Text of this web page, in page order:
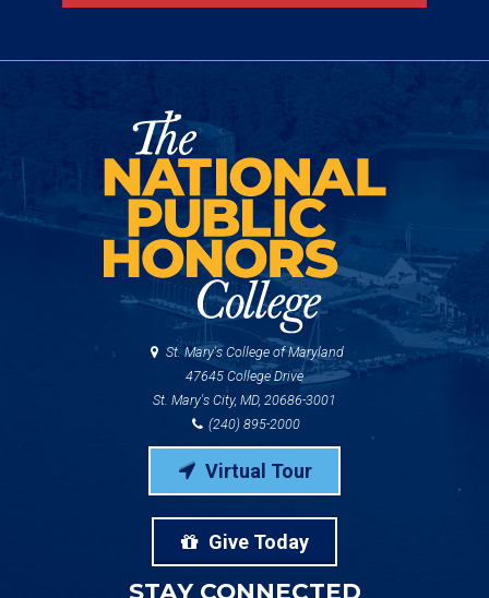
St. Mary's College of Maryland
47645 College Drive
St. Mary's City, MD, 20686-3001
(240) 895-2000
Virtual Tour
Give Today
STAY CONNECTED